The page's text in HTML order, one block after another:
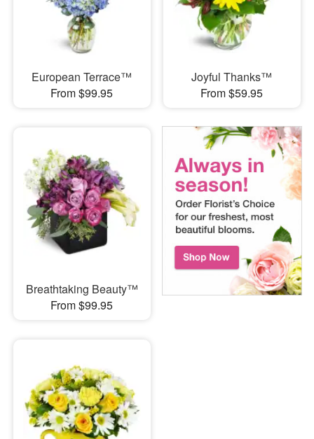
European Terrace™
From $99.95
Joyful Thanks™
From $59.95
Breathtaking Beauty™
From $99.95